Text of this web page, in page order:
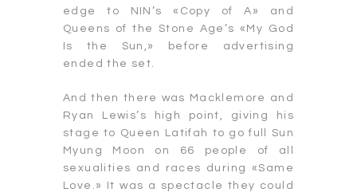
edge to NIN’s «Copy of A» and
Queens of the Stone Age’s «My God
Is the Sun,» before advertising
ended the set.
And then there was Macklemore and
Ryan Lewis’s high point, giving his
stage to Queen Latifah to go full Sun
Myung Moon on 66 people of all
sexualities and races during «Same
Love.» It was a spectacle they could